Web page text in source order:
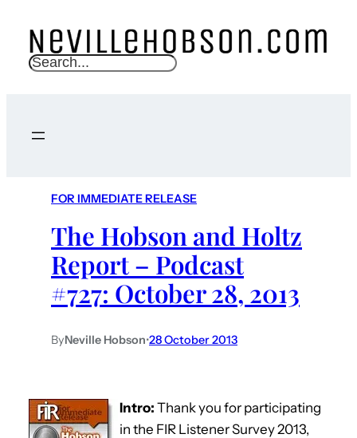
S
c
FOR IMMEDIATE RELEASE
The Hobson and Holtz
Report – Podcast
#727: October 28, 2013
ByNeville Hobson•28 October 2013
Intro: Thank you for participating
in the FIR Listener Survey 2013,